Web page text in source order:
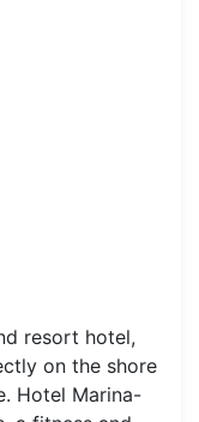
resort hotel,
on the shore
Hotel Marina-